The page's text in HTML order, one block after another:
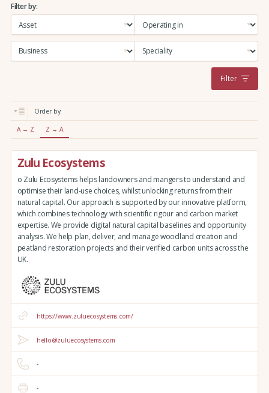
r
c
:
Filter by:
Filter
Order by:
A → Z Z → A
Zulu Ecosystems
o Zulu Ecosystems helps landowners and mangers to understand and
optimise their land-use choices, whilst unlocking returns from their
natural capital. Our approach is supported by our innovative platform,
which combines technology with scientific rigour and carbon market
expertise. We provide digital natural capital baselines and opportunity
analysis. We help plan, deliver, and manage woodland creation and
peatland restoration projects and their verified carbon units across the
UK.
https://www.zuluecosystems.com/
hello@zuluecosystems.com
-
-